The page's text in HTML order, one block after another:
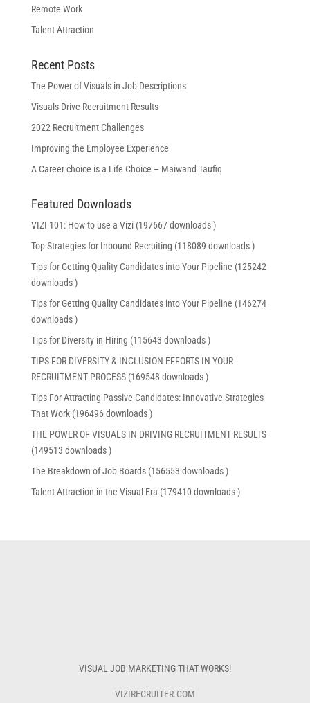
Remote Work
Talent Attraction
Recent Posts
The Power of Visuals in Job Descriptions
Visuals Drive Recruitment Results
2022 Recruitment Challenges
Improving the Employee Experience
A Career choice is a Life Choice – Maiwand Taufiq
Featured Downloads
VIZI 101: How to use a Vizi (197667 downloads )
Top Strategies for Inbound Recruiting (118089 downloads )
Tips for Getting Quality Candidates into Your Pipeline (125242
downloads )
Tips for Getting Quality Candidates into Your Pipeline (146274
downloads )
Tips for Diversity in Hiring (115643 downloads )
TIPS FOR DIVERSITY & INCLUSION EFFORTS IN YOUR
RECRUITMENT PROCESS (169548 downloads )
Tips For Attracting Passive Candidates: Innovative Strategies
That Work (196496 downloads )
THE POWER OF VISUALS IN DRIVING RECRUITMENT RESULTS
(149513 downloads )
The Breakdown of Job Boards (156553 downloads )
Talent Attraction in the Visual Era (179410 downloads )
VISUAL JOB MARKETING THAT WORKS!
VIZIRECRUITER.COM